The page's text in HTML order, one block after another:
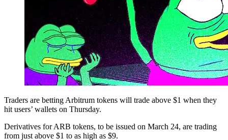
Traders are betting Arbitrum tokens will trade above $1 when they
hit users’ wallets on Thursday.
Derivatives for ARB tokens, to be issued on March 24, are trading
from just above $1 to as high as $9.